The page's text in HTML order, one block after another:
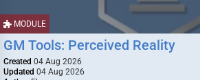
MODULE
GM Tools: Perceived Reality
Created 04 Aug 2026
Updated 04 Aug 2026